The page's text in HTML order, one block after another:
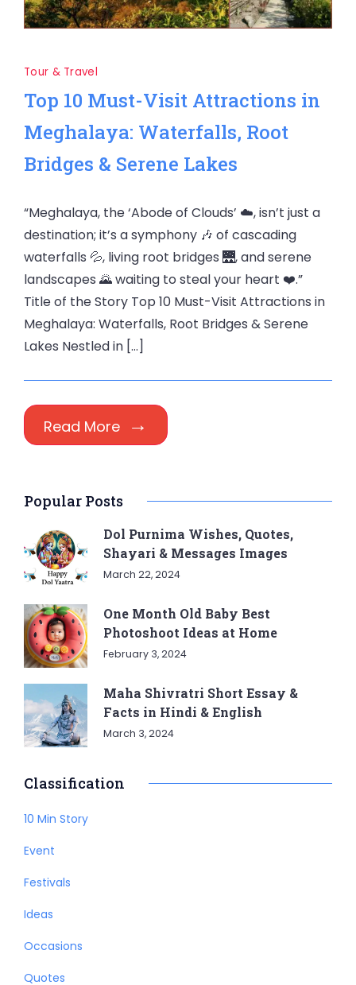
Tour & Travel
Top 10 Must-Visit Attractions in
Meghalaya: Waterfalls, Root
Bridges & Serene Lakes
“Meghalaya, the ‘Abode of Clouds’ ☁️, isn’t just a
destination; it’s a symphony 🎶 of cascading
waterfalls 💦, living root bridges 🌉, and serene
landscapes 🌄 waiting to steal your heart ❤️.”
Title of the Story Top 10 Must-Visit Attractions in
Meghalaya: Waterfalls, Root Bridges & Serene
Lakes Nestled in […]
Read More
Popular Posts
Dol Purnima Wishes, Quotes,
Shayari & Messages Images
March 22, 2024
One Month Old Baby Best
Photoshoot Ideas at Home
February 3, 2024
Maha Shivratri Short Essay &
Facts in Hindi & English
March 3, 2024
Classification
10 Min Story
Event
Festivals
Ideas
Occasions
Quotes